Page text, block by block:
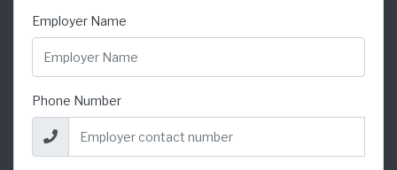
Employer Name
Phone Number